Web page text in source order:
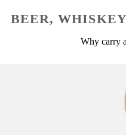
BEER,
Why carry